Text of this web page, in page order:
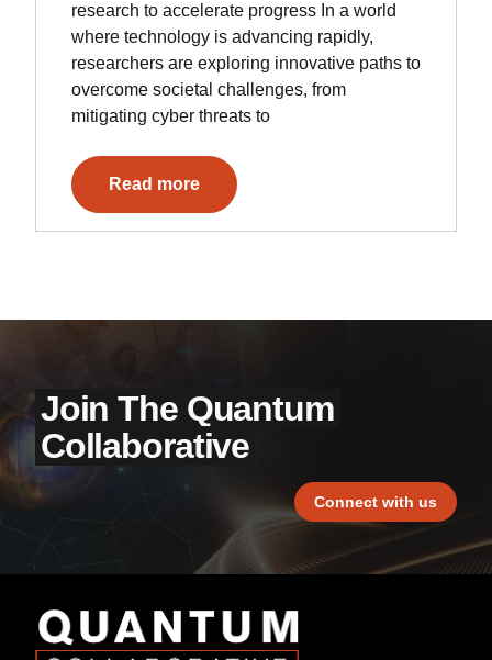
research to accelerate progress In a world
where technology is advancing rapidly,
researchers are exploring innovative paths to
overcome societal challenges, from
mitigating cyber threats to
Read more
Join The Quantum
Collaborative
Connect with us